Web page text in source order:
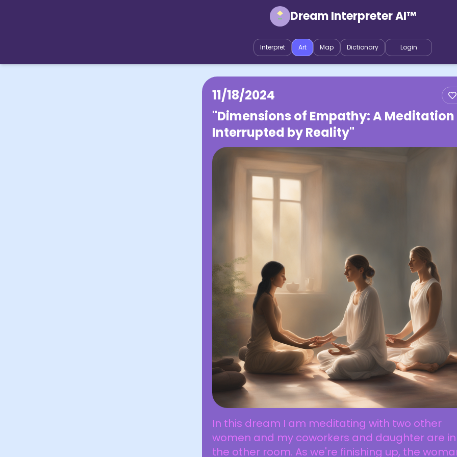
Dream Interpreter AI™
Interpret Art Map Dictionary Login
11/18/2024
"Dimensions of Empathy: A Meditation
Interrupted by Reality"
In this dream I am meditating with two other
women and my coworkers and daughter are in
the other room. As we're finishing up, the